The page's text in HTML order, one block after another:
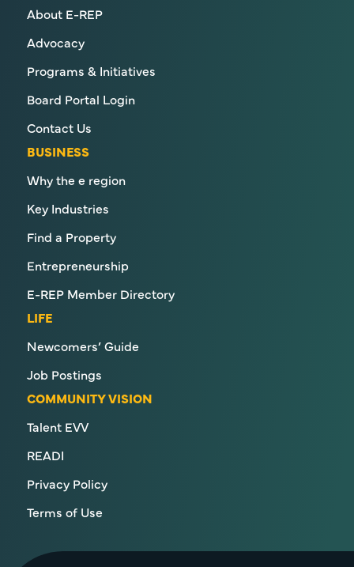
About E-REP
Advocacy
Programs & Initiatives
Board Portal Login
Contact Us
BUSINESS
Why the e region
Key Industries
Find a Property
Entrepreneurship
E-REP Member Directory
LIFE
Newcomers’ Guide
Job Postings
COMMUNITY VISION
Talent EVV
READI
Privacy Policy
Terms of Use